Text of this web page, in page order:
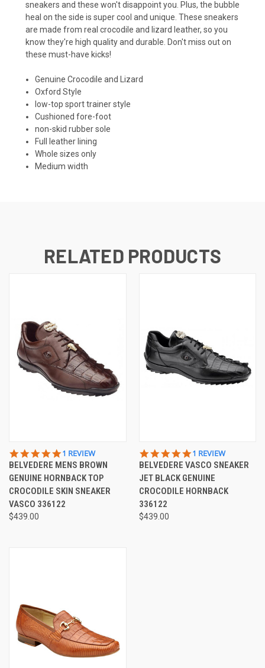
sneakers and these won't disappoint you. Plus, the bubble
heal on the side is super cool and unique. These sneakers
are made from real crocodile and lizard leather, so you
know they're high quality and durable. Don't miss out on
these must-have kicks!
Genuine Crocodile and Lizard
Oxford Style
low-top sport trainer style
Cushioned fore-foot
non-skid rubber sole
Full leather lining
Whole sizes only
Medium width
RELATED PRODUCTS
5.0
STAR
RATING
1 REVIEW
BELVEDERE MENS BROWN
GENUINE HORNBACK TOP
CROCODILE SKIN SNEAKER
VASCO 336122
$439.00
5.0
STAR
RATING
1 REVIEW
BELVEDERE VASCO SNEAKER
JET BLACK GENUINE
CROCODILE HORNBACK
336122
$439.00